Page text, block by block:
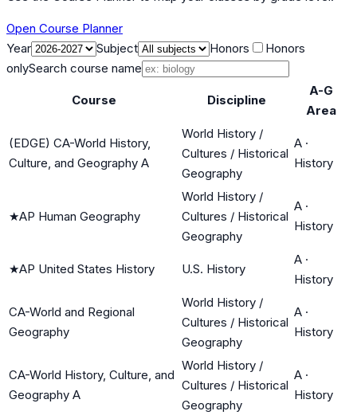
Open Course Planner
Year
Subject Honors
Honors
onlySearch course name
Course Discipline
A-G
Area
(EDGE) CA-World History,
Culture, and Geography A
World History /
Cultures / Historical
Geography
A ·
History
★AP Human Geography
World History /
Cultures / Historical
Geography
A ·
History
★AP United States History U.S. History
A ·
History
CA-World and Regional
Geography
World History /
Cultures / Historical
Geography
A ·
History
CA-World History, Culture, and
Geography A
World History /
Cultures / Historical
Geography
A ·
History